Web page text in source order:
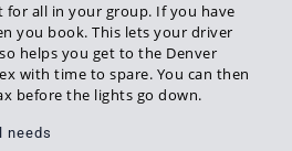
for all in your group. If you have
you book. This lets your driver
helps you get to the Denver
with time to spare. You can then
before the lights go down.
needs